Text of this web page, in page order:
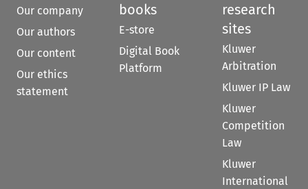
Our company
Our authors
Our content
Our ethics
statement
books
E-store
Digital Book
Platform
research
sites
Kluwer
Arbitration
Kluwer IP Law
Kluwer
Competition
Law
Kluwer
International